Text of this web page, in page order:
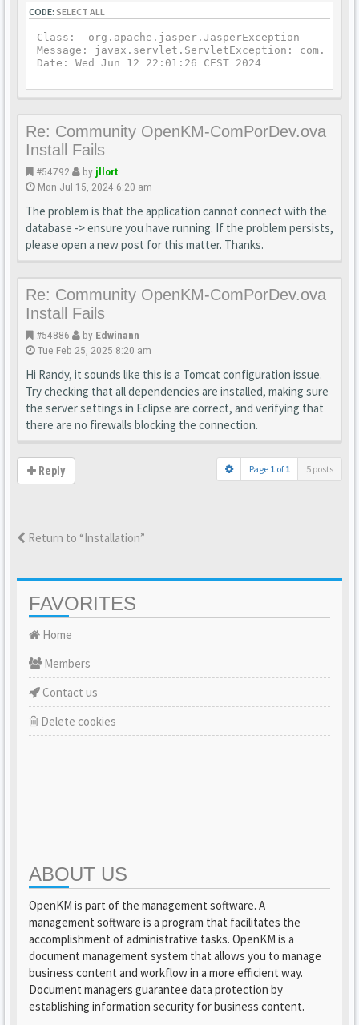
CODE: SELECT ALL
Class:  org.apache.jasper.JasperException
Message: javax.servlet.ServletException:
Date: Wed Jun 12 22:01:26 CEST 2024
Re: Community OpenKM-ComPorDev.ova
Install Fails
#54792 by jllort
Mon Jul 15, 2024 6:20 am
The problem is that the application cannot connect with the
database -> ensure you have running. If the problem persists,
please open a new post for this matter. Thanks.
Re: Community OpenKM-ComPorDev.ova
Install Fails
#54886 by Edwinann
Tue Feb 25, 2025 8:20 am
Hi Randy, it sounds like this is a Tomcat configuration issue.
Try checking that all dependencies are installed, making sure
the server settings in Eclipse are correct, and verifying that
there are no firewalls blocking the connection.
Reply Page 1 of1 5 posts
Return to “Installation”
FAVORITES
Home
Members
Contact us
Delete cookies
ABOUT US
OpenKM is part of the management software. A
management software is a program that facilitates the
accomplishment of administrative tasks. OpenKM is a
document management system that allows you to manage
business content and workflow in a more efficient way.
Document managers guarantee data protection by
establishing information security for business content.